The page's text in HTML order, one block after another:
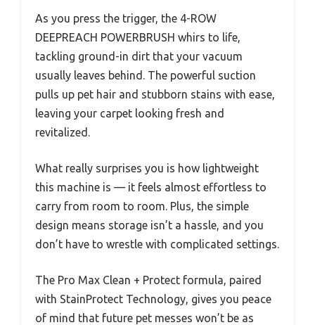
As you press the trigger, the 4-ROW
DEEPREACH POWERBRUSH whirs to life,
tackling ground-in dirt that your vacuum
usually leaves behind. The powerful suction
pulls up pet hair and stubborn stains with ease,
leaving your carpet looking fresh and
revitalized.
What really surprises you is how lightweight
this machine is — it feels almost effortless to
carry from room to room. Plus, the simple
design means storage isn’t a hassle, and you
don’t have to wrestle with complicated settings.
The Pro Max Clean + Protect formula, paired
with StainProtect Technology, gives you peace
of mind that future pet messes won’t be as